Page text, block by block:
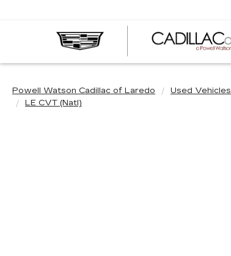
Powell Watson Cadillac of Laredo Used Vehicles
LE CVT (Natl)